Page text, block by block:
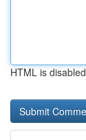
HTML is disabled